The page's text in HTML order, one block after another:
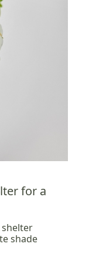
for a
shade